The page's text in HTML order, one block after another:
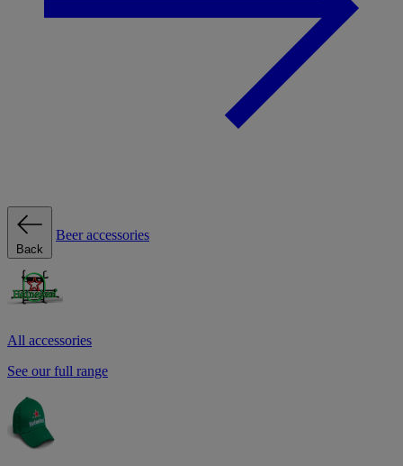
Back
Beer accessories
All accessories
See our full range